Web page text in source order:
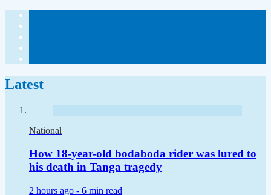
Latest
National
How 18-year-old bodaboda rider was lured to
his death in Tanga tragedy
2 hours ago - 6 min read